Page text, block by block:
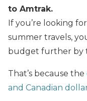
to Amtrak.
If you’re looking
summer travels,
budget further by
That’s because the
and Canadian